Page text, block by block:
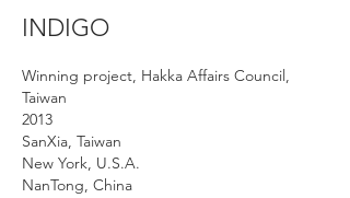
INDIGO
Winning project, Hakka Affairs Council,
Taiwan
2013
SanXia, Taiwan
New York, U.S.A.
NanTong, China